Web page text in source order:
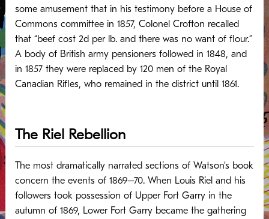
some amusement that in his testimony before a House of
Commons committee in 1857, Colonel Crofton recalled
that “beef cost 2d per lb. and there was no want of flour.”
A body of British army pensioners followed in 1848, and
in 1857 they were replaced by 120 men of the Royal
Canadian Rifles, who remained in the district until 1861.
The Riel Rebellion
The most dramatically narrated sections of Watson’s book
concern the events of 1869–70. When Louis Riel and his
followers took possession of Upper Fort Garry in the
autumn of 1869, Lower Fort Garry became the gathering